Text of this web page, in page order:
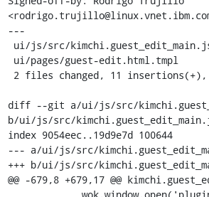
---
diff --git a/ui/js/src/
b/ui/js/src/
index 9054eec..19d9e7d 100644
--- a/ui/js/src/
+++ b/ui/js/src/
@@ -679,8 +679,17 @@